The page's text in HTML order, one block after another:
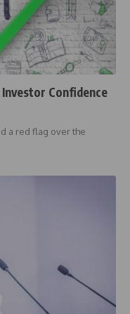
Confidence
a red flag over the